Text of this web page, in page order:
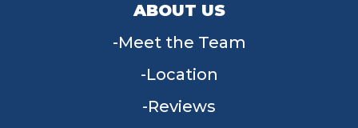
ABOUT US
Meet the Team
Location
Reviews